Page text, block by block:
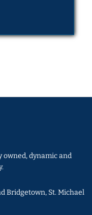
owned, dynamic and
Bridgetown, St. Michael